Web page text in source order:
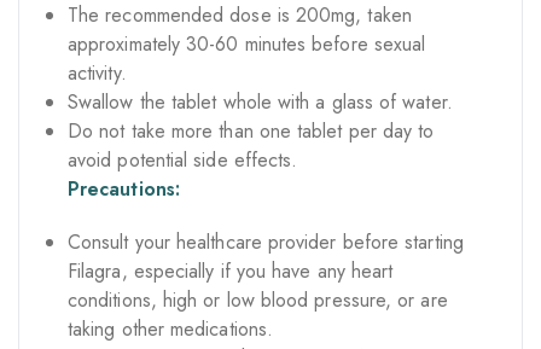
The recommended dose is 200mg, taken
approximately 30-60 minutes before sexual
activity.
Swallow the tablet whole with a glass of water.
Do not take more than one tablet per day to
avoid potential side effects.
Precautions:
Consult your healthcare provider before starting
Filagra, especially if you have any heart
conditions, high or low blood pressure, or are
taking other medications.